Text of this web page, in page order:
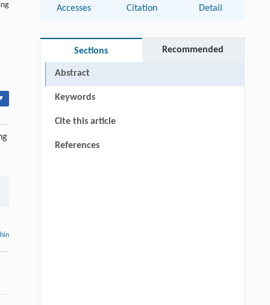
Accesses Citation Detail
Sections Recommended
Abstract
Keywords
Cite this article
References